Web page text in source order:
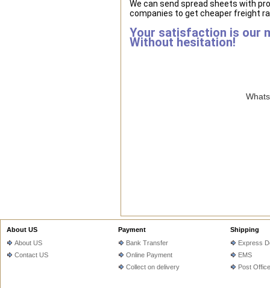
We can send spread sheets with
companies to get cheaper freight
Your satisfaction is our
Without hesitation!
About US
About US
Contact US
Payment
Bank Transfer
Online Payment
Collect on delivery
Shipping
Express
EMS
Post Office